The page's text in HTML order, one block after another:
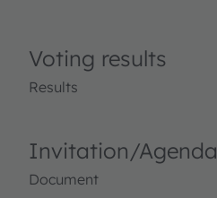
Voting results
Results
Invitation/Agenda
Document